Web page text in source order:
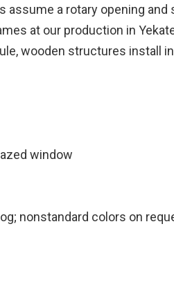
assume a rotary opening
at our production in
wooden structures install
window
nonstandard colors on